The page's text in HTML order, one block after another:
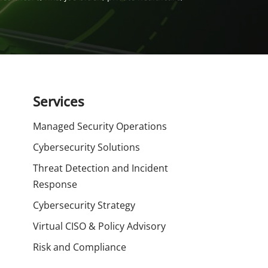
Services
Managed Security Operations
Cybersecurity Solutions
Threat Detection and Incident
Response
Cybersecurity Strategy
Virtual CISO & Policy Advisory
Risk and Compliance